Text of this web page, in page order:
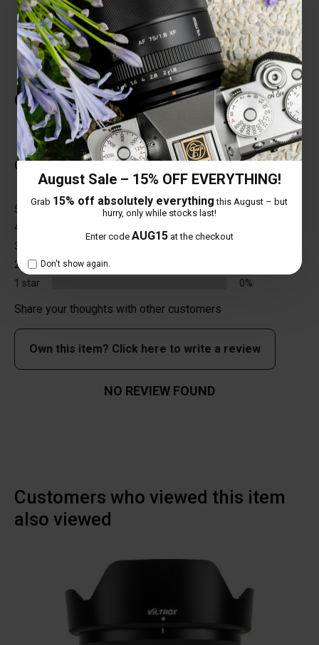
August Sale – 15% OFF EVERYTHING!
Grab 15% off absolutely everything this August – but
hurry, only while stocks last!
Enter code AUG15at the checkout
Don't show again.
various environments.
Customer Reviews
Total Reviews (0)
0 out of 5 stars
5 star
0%
4 star
3 star
2 star
1 star
0%
Share your thoughts with other customers
Own this item? Click here to write a review
NO REVIEW FOUND
Customers who viewed this item
also viewed